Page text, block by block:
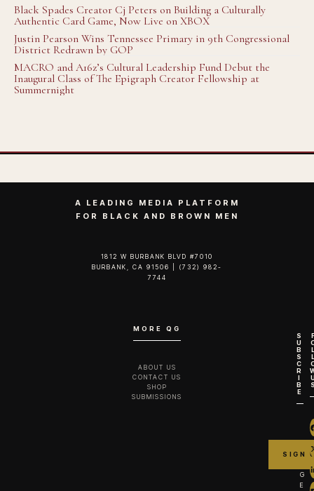
Black Spades Creator Cj Peters on Building a Culturally
Authentic Card Game, Now Live on XBOX
Justin Pearson Wins Tennessee Primary in 9th Congressional
District Redrawn by GOP
MACRO and A16z’s Cultural Leadership Fund Debut the
Inaugural Class of The Epigraph Creator Fellowship at
Summernight
A LEADING MEDIA PLATFORM
FOR BLACK AND BROWN MEN
1812 W BURBANK BLVD #7010
BURBANK, CA 91506 | (732) 982-
7744‬
MORE QG
ABOUT US
CONTACT US
SHOP
SUBMISSIONS
S
U
B
S
C
R
I
B
E
G
E